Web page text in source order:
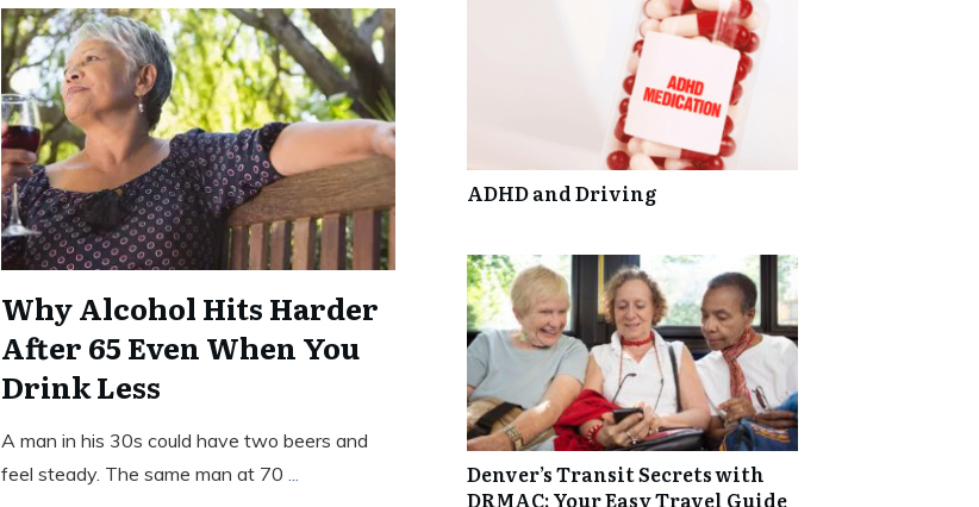
Why Alcohol Hits Harder
After 65 Even When You
Drink Less
A man in his 30s could have two beers and
feel steady. The same man at 70 ...
ADHD and Driving
Denver’s Transit Secrets with
DRMAC: Your Easy Travel Guide